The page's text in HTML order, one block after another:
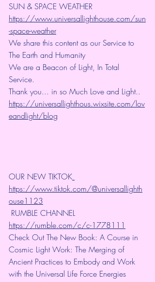
SUN & SPACE WEATHER
https://www.universallighthouse.com/sun
-space-weather
We share this content as our Service to
The Earth and Humanity
We are a Beacon of Light, In Total
Service.
Thank you... in so Much Love and Light..
https://universallighthous.wixsite.com/lov
eandlight/blog
OUR NEW TIKTOK
https://www.tiktok.com/@universallighth
ouse1123
RUMBLE CHANNEL
https://rumble.com/c/c-1778111
Check Out The New Book: A Course in
Cosmic Light Work: The Merging of
Ancient Practices to Embody and Work
with the Universal Life Force Energies